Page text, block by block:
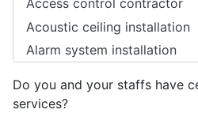
Do you and your staffs have
services?